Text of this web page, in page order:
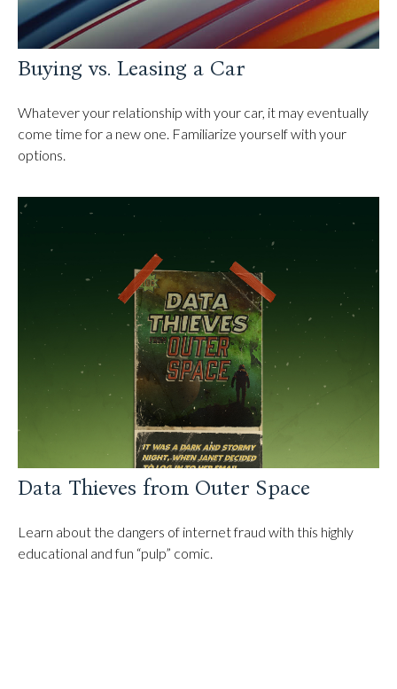
Buying vs. Leasing a Car
Whatever your relationship with your car, it may eventually
come time for a new one. Familiarize yourself with your
options.
Data Thieves from Outer Space
Learn about the dangers of internet fraud with this highly
educational and fun “pulp” comic.